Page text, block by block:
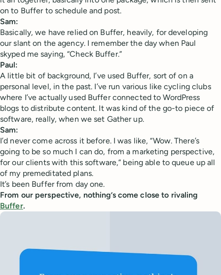
on to Buffer to schedule and post.
Sam:
Basically, we have relied on Buffer, heavily, for developing
our slant on the agency. I remember the day when Paul
skyped me saying, “Check Buffer.”
Paul:
A little bit of background, I’ve used Buffer, sort of on a
personal level, in the past. I’ve run various like cycling clubs
where I’ve actually used Buffer connected to WordPress
blogs to distribute content. It was kind of the go-to piece of
software, really, when we set Gather up.
Sam:
I’d never come across it before. I was like, “Wow. There’s
going to be so much I can do, from a marketing perspective,
for our clients with this software,” being able to queue up all
of my premeditated plans.
It’s been Buffer from day one.
From our perspective, nothing’s come close to rivaling
Buffer.